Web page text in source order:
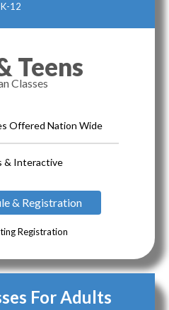
K-12
Teens
Classes
Offered Nation Wide
& Interactive
& Registration
Registration
For Adults